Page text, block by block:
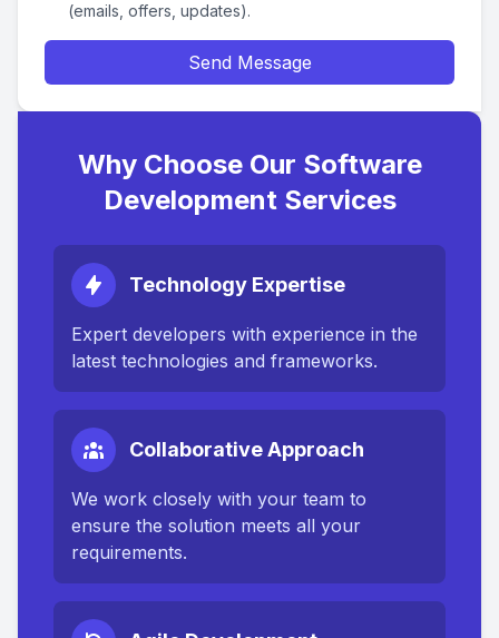
(emails, offers, updates).
Send Message
Why Choose Our Software
Development Services
Technology Expertise
Expert developers with experience in the
latest technologies and frameworks.
Collaborative Approach
We work closely with your team to
ensure the solution meets all your
requirements.